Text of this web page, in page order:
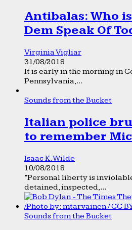
Antibalas: Who
Dem Speak Of
Virginia Vigliar
31/08/2018
It is early in the morning in
Pennsylvania,...
Sounds from the Bucket
Italian police
to remember
Isaac K. Wilde
10/08/2018
“Personal liberty is
detained, inspected,...
Sounds from the Bucket